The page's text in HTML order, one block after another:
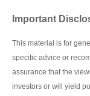
Important
This material is for
specific advice or
assurance that the
investors or will yield